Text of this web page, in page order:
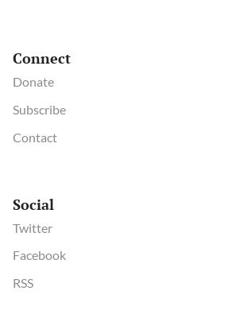
Connect
Donate
Subscribe
Contact
Social
Twitter
Facebook
RSS